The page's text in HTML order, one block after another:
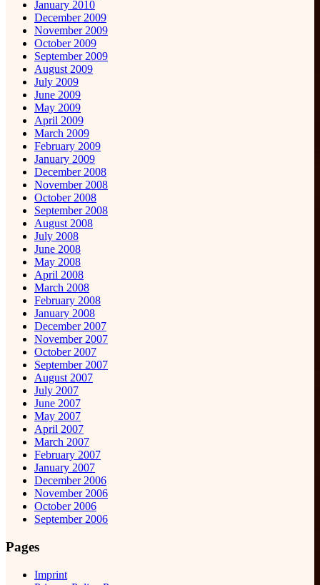
January 2010
December 2009
November 2009
October 2009
September 2009
August 2009
July 2009
June 2009
May 2009
April 2009
March 2009
February 2009
January 2009
December 2008
November 2008
October 2008
September 2008
August 2008
July 2008
June 2008
May 2008
April 2008
March 2008
February 2008
January 2008
December 2007
November 2007
October 2007
September 2007
August 2007
July 2007
June 2007
May 2007
April 2007
March 2007
February 2007
January 2007
December 2006
November 2006
October 2006
September 2006
Pages
Imprint